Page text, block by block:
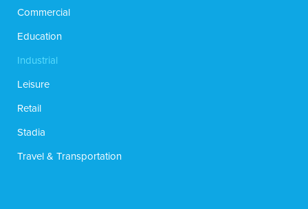
Commercial
Education
Industrial
Leisure
Retail
Stadia
Travel & Transportation